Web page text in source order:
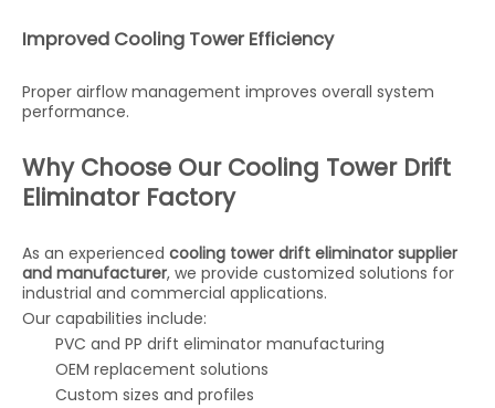
Improved Cooling Tower Efficiency
Proper airflow management improves overall system
performance.
Why Choose Our Cooling Tower Drift
Eliminator Factory
As an experienced cooling tower drift eliminator supplier
and manufacturer, we provide customized solutions for
industrial and commercial applications.
Our capabilities include:
PVC and PP drift eliminator manufacturing
OEM replacement solutions
Custom sizes and profiles